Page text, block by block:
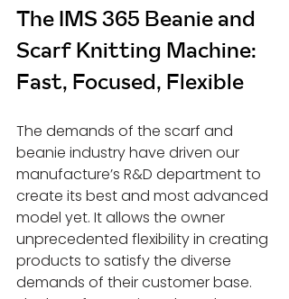
The IMS 365 Beanie and
Scarf Knitting Machine:
Fast, Focused, Flexible
The demands of the scarf and
beanie industry have driven our
manufacture’s R&D department to
create its best and most advanced
model yet. It allows the owner
unprecedented flexibility in creating
products to satisfy the diverse
demands of their customer base.